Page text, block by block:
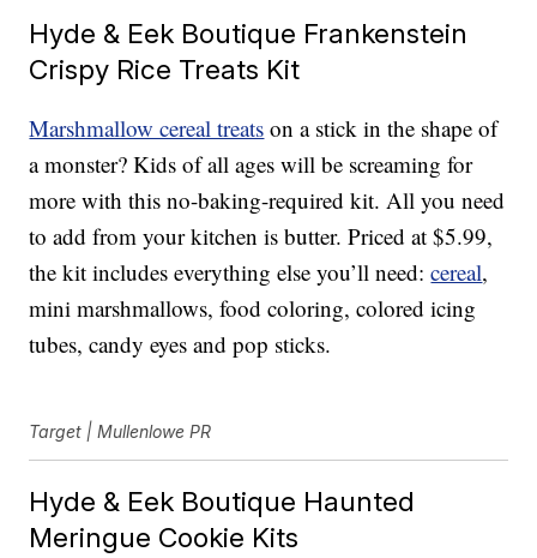
Hyde & Eek Boutique Frankenstein
Crispy Rice Treats Kit
Marshmallow cereal treats on a stick in the shape of
a monster? Kids of all ages will be screaming for
more with this no-baking-required kit. All you need
to add from your kitchen is butter. Priced at $5.99,
the kit includes everything else you’ll need:cereal,
mini marshmallows, food coloring, colored icing
tubes, candy eyes and pop sticks.
Target | Mullenlowe PR
Hyde & Eek Boutique Haunted
Meringue Cookie Kits